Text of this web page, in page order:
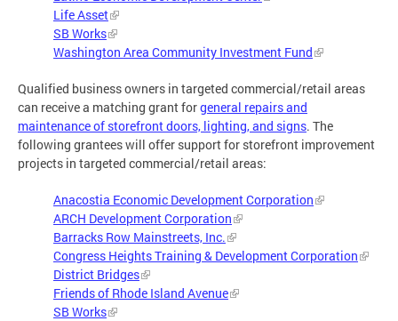
Life Asset
SB Works
Washington Area Community Investment Fund
Qualified business owners in targeted commercial/retail areas
can receive a matching grant forgeneral repairs and
maintenance of storefront doors, lighting, and signs. The
following grantees will offer support for storefront improvement
projects in targeted commercial/retail areas:
Anacostia Economic Development Corporation
ARCH Development Corporation
Barracks Row Mainstreets, Inc.
Congress Heights Training & Development Corporation
District Bridges
Friends of Rhode Island Avenue
SB Works